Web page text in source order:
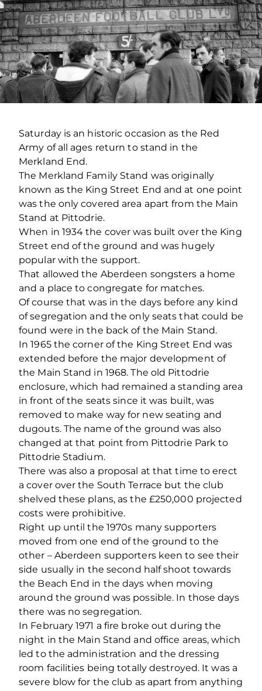
Saturday is an historic occasion as the Red
Army of all ages return to stand in the
Merkland End.
The Merkland Family Stand was originally
known as the King Street End and at one point
was the only covered area apart from the Main
Stand at Pittodrie.
When in 1934 the cover was built over the King
Street end of the ground and was hugely
popular with the support.
That allowed the Aberdeen songsters a home
and a place to congregate for matches.
Of course that was in the days before any kind
of segregation and the only seats that could be
found were in the back of the Main Stand.
In 1965 the corner of the King Street End was
extended before the major development of
the Main Stand in 1968. The old Pittodrie
enclosure, which had remained a standing area
in front of the seats since it was built, was
removed to make way for new seating and
dugouts. The name of the ground was also
changed at that point from Pittodrie Park to
Pittodrie Stadium.
There was also a proposal at that time to erect
a cover over the South Terrace but the club
shelved these plans, as the £250,000 projected
costs were prohibitive.
Right up until the 1970s many supporters
moved from one end of the ground to the
other – Aberdeen supporters keen to see their
side usually in the second half shoot towards
the Beach End in the days when moving
around the ground was possible. In those days
there was no segregation.
In February 1971 a fire broke out during the
night in the Main Stand and office areas, which
led to the administration and the dressing
room facilities being totally destroyed. It was a
severe blow for the club as apart from anything